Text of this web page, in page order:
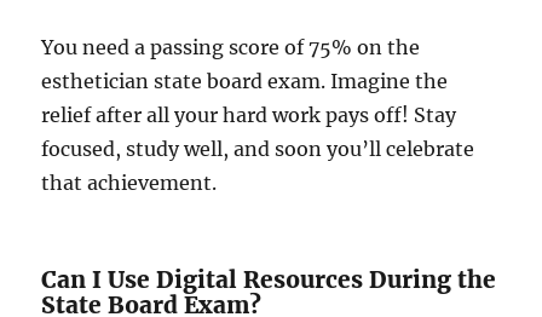
You need a passing score of 75% on the
esthetician state board exam. Imagine the
relief after all your hard work pays off! Stay
focused, study well, and soon you’ll celebrate
that achievement.
Can I Use Digital Resources During the
State Board Exam?